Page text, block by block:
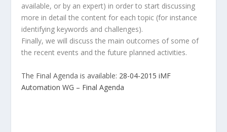
available, or by an expert) in order to start discussing
more in detail the content for each topic (for instance
identifying keywords and challenges).
Finally, we will discuss the main outcomes of some of
the recent events and the future planned activities.
The Final Agenda is available: 28-04-2015 iMF
Automation WG – Final Agenda